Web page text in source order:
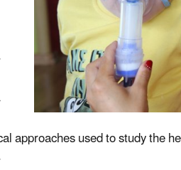
approaches used to study the